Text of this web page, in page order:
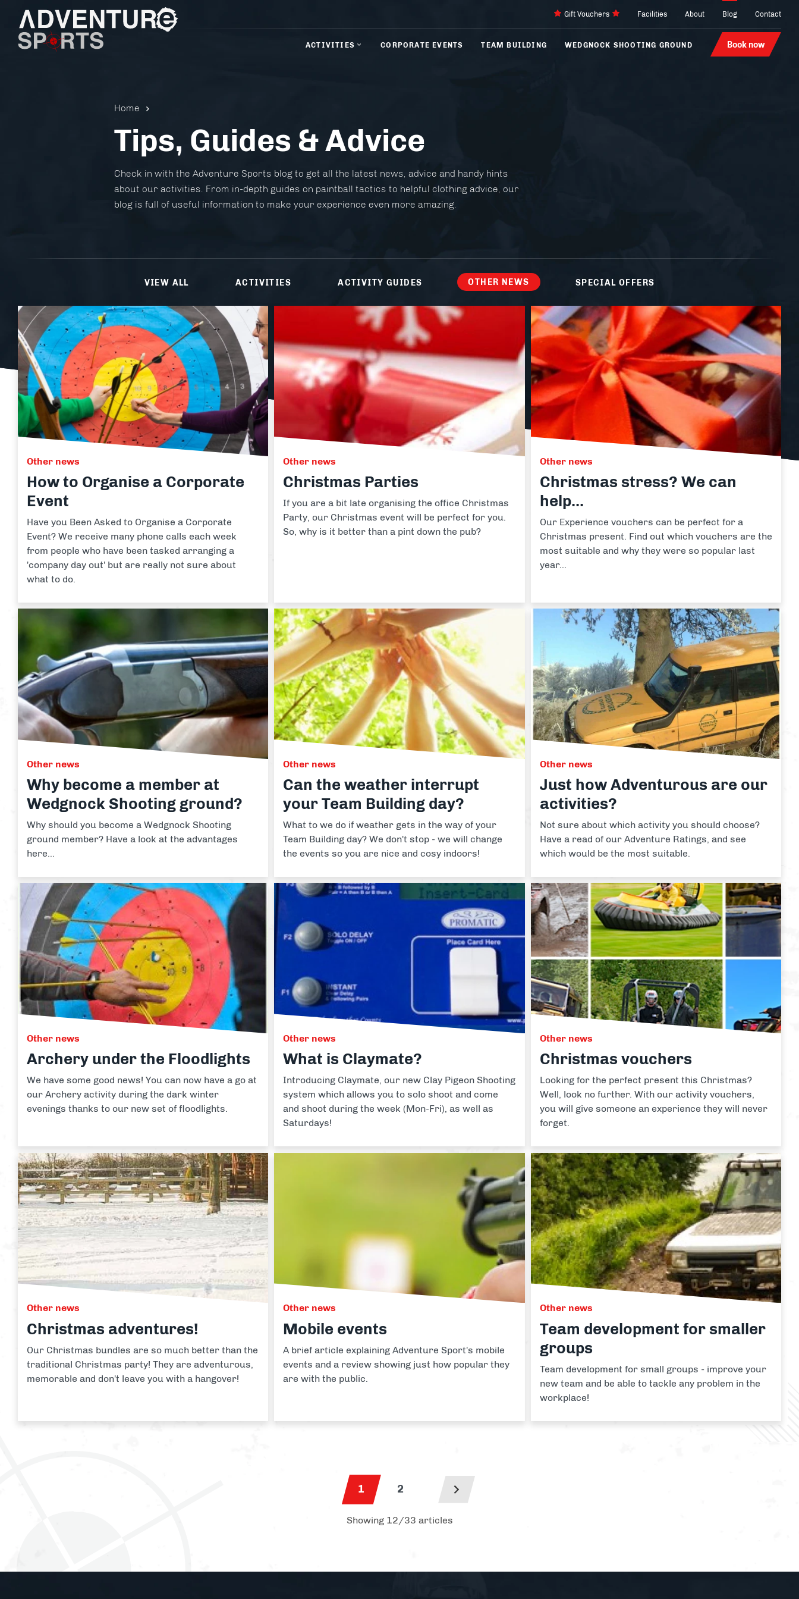
ACTIVITIES
Pistol & Rifle Shooting Axe Throwing
Activity Packages & Experience Days
Make the most of your Adventure Sports experience with our range of full and half day packages.
View
activity
packages
CORPORATE EVENTS TEAM BUILDING WEDGNOCK SHOOTING GROUND Book now
Gift Vouchers Facilities About Blog Contact
Home
Tips, Guides & Advice
Check in with the Adventure Sports blog to get all the latest news, advice and handy hints
about our activities. From in-depth guides on paintball tactics to helpful clothing advice, our
blog is full of useful information to make your experience even more amazing.
VIEW ALL ACTIVITIES ACTIVITY GUIDES OTHER NEWS SPECIAL OFFERS
Other news
How to Organise a Corporate
Event
Have you Been Asked to Organise a Corporate
Event? We receive many phone calls each week
from people who have been tasked arranging a
'company day out' but are really not sure about
what to do.
Other news
Christmas Parties
If you are a bit late organising the office Christmas
Party, our Christmas event will be perfect for you.
So, why is it better than a pint down the pub?
Other news
Christmas stress? We can
help...
Our Experience vouchers can be perfect for a
Christmas present. Find out which vouchers are the
most suitable and why they were so popular last
year...
Other news
Why become a member at
Wedgnock Shooting ground?
Why should you become a Wedgnock Shooting
ground member? Have a look at the advantages
here...
Other news
Can the weather interrupt
your Team Building day?
What to we do if weather gets in the way of your
Team Building day? We don't stop - we will change
the events so you are nice and cosy indoors!
Other news
Just how Adventurous are our
activities?
Not sure about which activity you should choose?
Have a read of our Adventure Ratings, and see
which would be the most suitable.
Other news
Archery under the Floodlights
We have some good news! You can now have a go at
our Archery activity during the dark winter
evenings thanks to our new set of floodlights.
Other news
What is Claymate?
Introducing Claymate, our new Clay Pigeon Shooting
system which allows you to solo shoot and come
and shoot during the week (Mon-Fri), as well as
Saturdays!
Other news
Christmas vouchers
Looking for the perfect present this Christmas?
Well, look no further. With our activity vouchers,
you will give someone an experience they will never
forget.
Other news
Christmas adventures!
Our Christmas bundles are so much better than the
traditional Christmas party! They are adventurous,
memorable and don't leave you with a hangover!
Other news
Mobile events
A brief article explaining Adventure Sport's mobile
events and a review showing just how popular they
are with the public.
Other news
Team development for smaller
groups
Team development for small groups - improve your
new team and be able to tackle any problem in the
workplace!
1 2
Showing 12/33 articles